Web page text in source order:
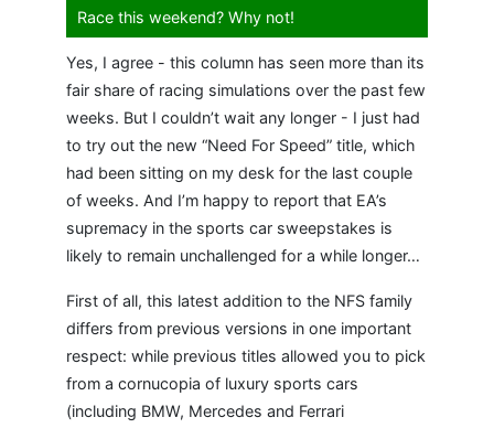
Race this weekend? Why not!
Yes, I agree - this column has seen more than its
fair share of racing simulations over the past few
weeks. But I couldn’t wait any longer - I just had
to try out the new “Need For Speed” title, which
had been sitting on my desk for the last couple
of weeks. And I’m happy to report that EA’s
supremacy in the sports car sweepstakes is
likely to remain unchallenged for a while longer…
First of all, this latest addition to the NFS family
differs from previous versions in one important
respect: while previous titles allowed you to pick
from a cornucopia of luxury sports cars
(including BMW, Mercedes and Ferrari